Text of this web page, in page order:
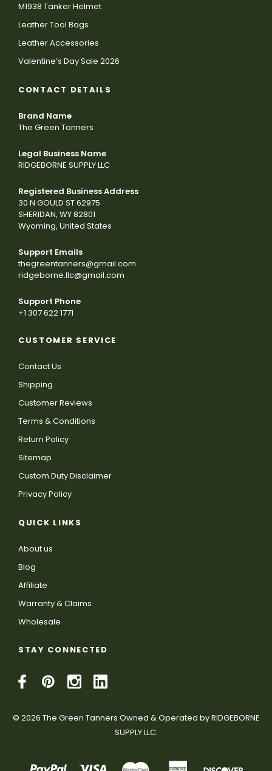
M1938 Tanker Helmet
Leather Tool Bags
Leather Accessories
Valentine’s Day Sale 2026
CONTACT DETAILS
Brand Name
The Green Tanners
Legal Business Name
RIDGEBORNE SUPPLY LLC
Registered Business Address
30 N GOULD ST 62975
SHERIDAN, WY 82801
Wyoming, United States
Support Emails
thegreentanners@gmail.com
ridgeborne.llc@gmail.com
Support Phone
+1 307 622 1771
CUSTOMER SERVICE
Contact Us
Shipping
Customer Reviews
Terms & Conditions
Return Policy
Sitemap
Custom Duty Disclaimer
Privacy Policy
QUICK LINKS
About us
Blog
Affiliate
Warranty & Claims
Wholesale
STAY CONNECTED
© 2026 The Green Tanners Owned & Operated by RIDGEBORNE
SUPPLY LLC.